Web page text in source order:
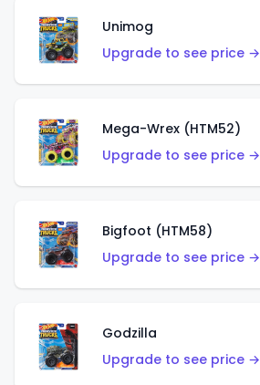
Unimog
Upgrade to see price →
Mega-Wrex (HTM52)
Upgrade to see price →
Bigfoot (HTM58)
Upgrade to see price →
Godzilla
Upgrade to see price →